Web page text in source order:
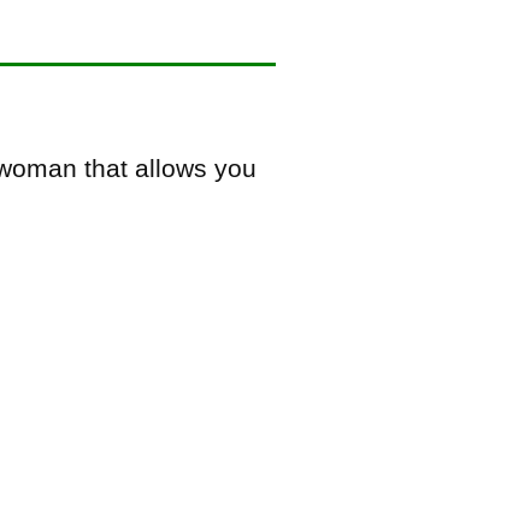
that allows you